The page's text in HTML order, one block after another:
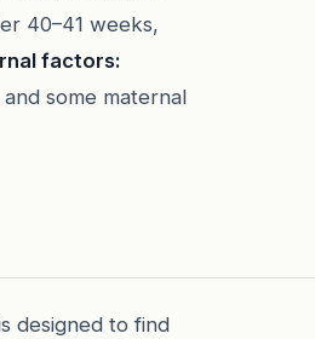
40–41 weeks,
factors:
some maternal
designed to find